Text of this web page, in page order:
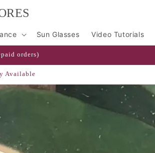
Sun Glasses Video Tutorials
orders)
Available